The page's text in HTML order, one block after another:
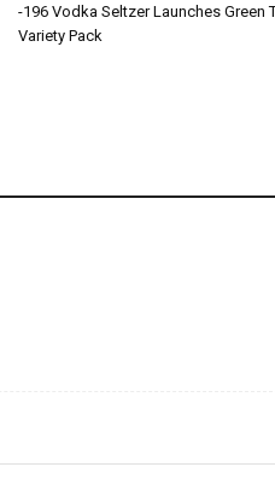
-196 Vodka Seltzer Launches Green
Variety Pack